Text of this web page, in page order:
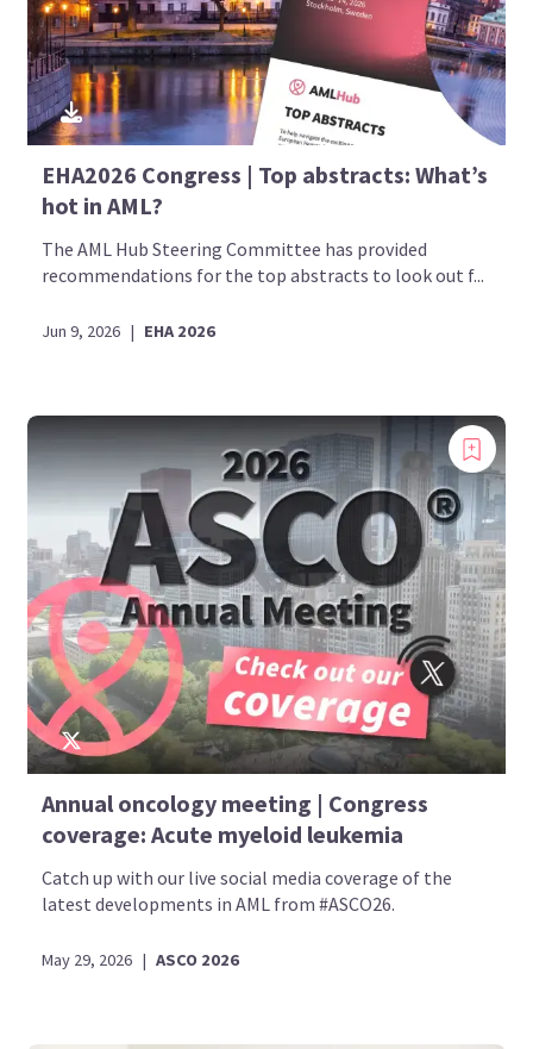
EHA2026 Congress | Top abstracts: What’s
hot in AML?
The AML Hub Steering Committee has provided
recommendations for the top abstracts to look out f...
Jun 9, 2026 | EHA 2026
Annual oncology meeting | Congress
coverage: Acute myeloid leukemia
Catch up with our live social media coverage of the
latest developments in AML from #ASCO26.
May 29, 2026 | ASCO 2026